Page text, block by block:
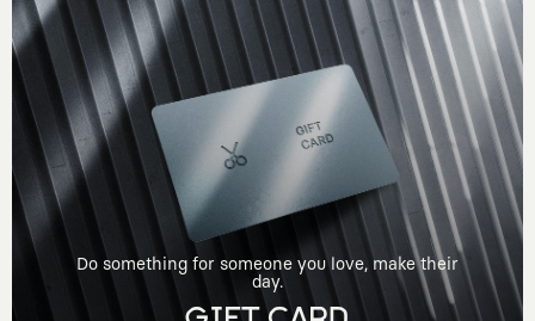
Do something for someone you love, make their
day.